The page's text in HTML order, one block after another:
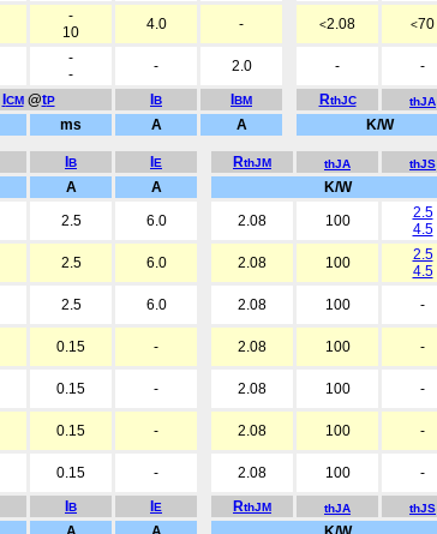
-
10
4.0 - <2.08 <70
-
-
- 2.0 - -
CM@tP B BM RthJC thJA
ms A A K/W
B E RthJM thJA thJS
A A K/W
2.5 6.0 2.08 100
2.5
4.5
2.5 6.0 2.08 100
2.5
4.5
2.5 6.0 2.08 100 -
0.15 - 2.08 100 -
0.15 - 2.08 100 -
0.15 - 2.08 100 -
0.15 - 2.08 100 -
B E RthJM thJA thJS